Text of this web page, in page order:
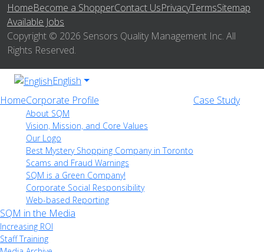
HomeBecome a ShopperContact UsPrivacyTermsSitemap
Available Jobs
Copyright © 2026 Sensors Quality Management Inc. All
Rights Reserved.
English
HomeCorporate Profile
About SQM
Vision, Mission, and Core Values
Our Logo
Best Mystery Shopping Company in Toronto
Scams and Fraud Warnings
SQM is a Green Company!
Corporate Social Responsibility
Web-based Reporting
Case Study
SQM in the Media
Increasing ROI
Staff Training